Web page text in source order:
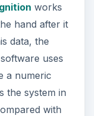
works
hand after it
data, the
uses
a numeric
the system in
with